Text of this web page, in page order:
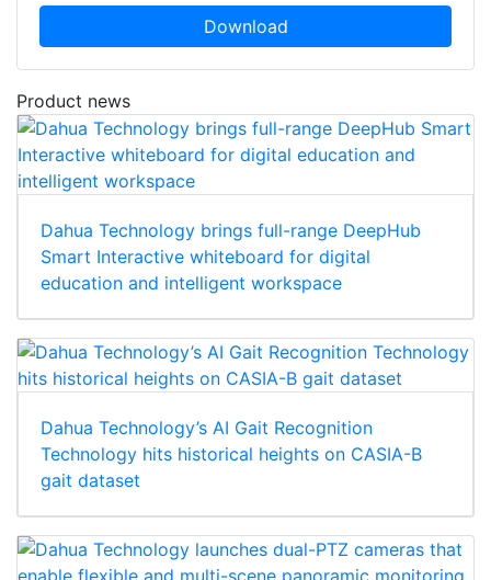
Download
Product news
Dahua Technology brings full-range DeepHub
Smart Interactive whiteboard for digital
education and intelligent workspace
Dahua Technology’s AI Gait Recognition
Technology hits historical heights on CASIA-B
gait dataset